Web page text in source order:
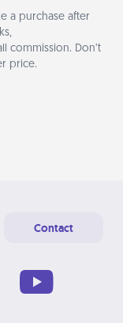
a purchase after
commission. Don’t
price.
Contact